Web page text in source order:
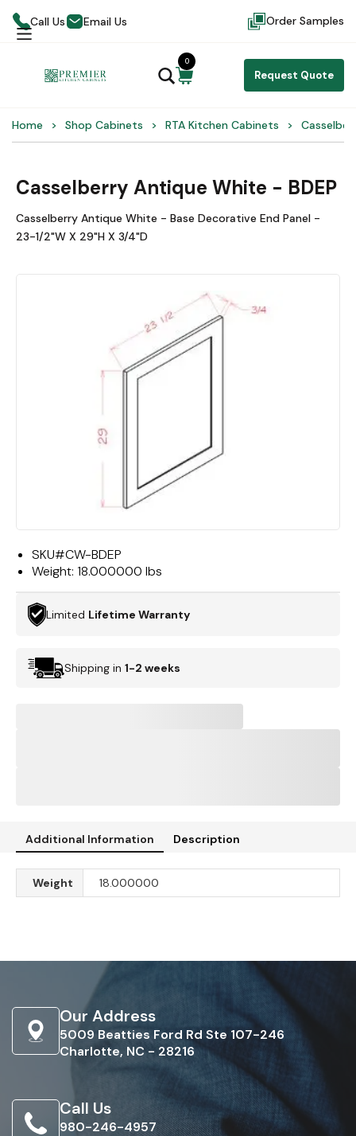
Call Us Email Us Order Samples
Request Quote
0
Home Shop Cabinets RTA Kitchen Cabinets
Casselberry Antique White - BDEP
Casselberry Antique White - Base Decorative End Panel -
23-1/2"W X 29"H X 3/4"D
SKU#CW-BDEP
Weight: 18.000000 lbs
Limited Lifetime Warranty
Shipping in 1-2 weeks
Additional Information Description
Weight 18.000000
Our Address
5009 Beatties Ford Rd Ste 107-246
Charlotte, NC - 28216
Call Us
980-246-4957